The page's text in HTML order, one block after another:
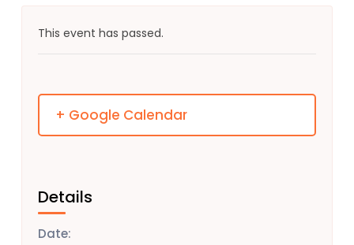
This event has passed.
+ Google Calendar
Details
Date: